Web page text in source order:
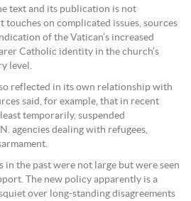
text and its publication is not
touches on complicated issues, sources
of the Vatican’s increased
Catholic identity in the church’s
level.
reflected in its own relationship with
said, for example, that in recent
temporarily, suspended
agencies dealing with refugees,
in the past were not large but were seen
The new policy apparently is a
over long-standing disagreements